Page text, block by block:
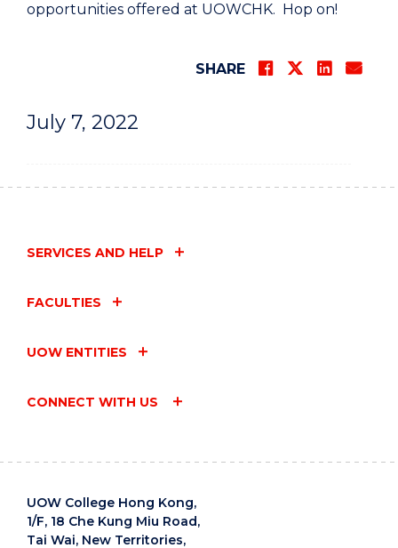
July 7, 2022
opportunities offered at UOWCHK. Hop on!
SHARE
SERVICES AND HELP
FACULTIES
UOW ENTITIES
CONNECT WITH US
UOW College Hong Kong,
1/F, 18 Che Kung Miu Road,
Tai Wai, New Territories,